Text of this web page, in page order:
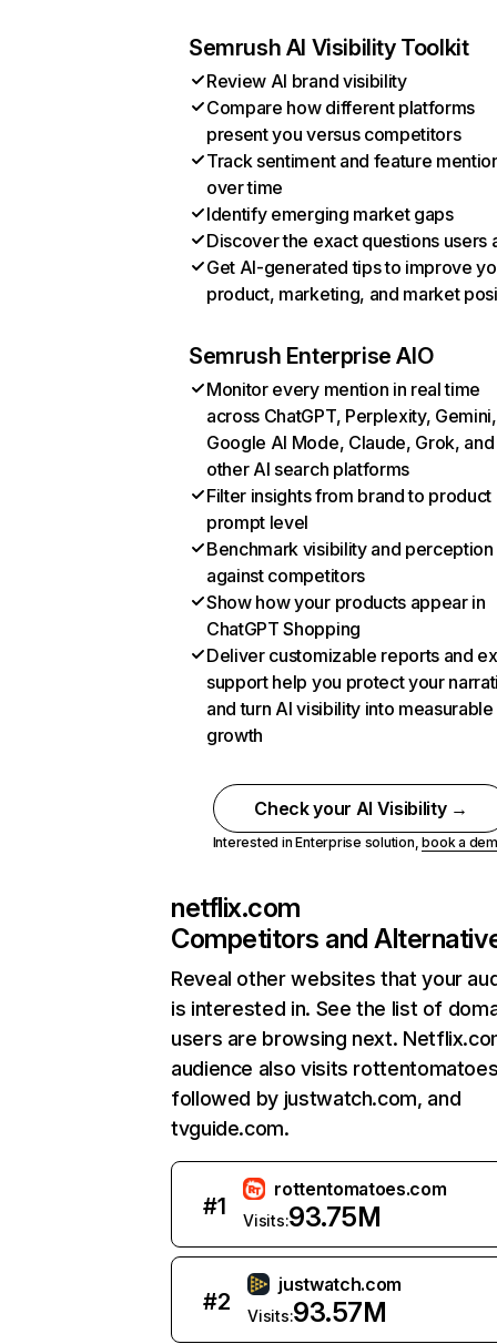
Semrush AI Visibility Toolkit
Review AI brand visibility
Compare how different platforms
present you versus competitors
Track sentiment and feature
over time
Identify emerging market gaps
Discover the exact questions users
Get AI-generated tips to improve
product, marketing, and market
Semrush Enterprise AIO
Monitor every mention in real time
across ChatGPT, Perplexity, Gemini,
Google AI Mode, Claude, Grok, and
other AI search platforms
Filter insights from brand to product
prompt level
Benchmark visibility and perception
against competitors
Show how your products appear in
ChatGPT Shopping
Deliver customizable reports and
support help you protect your
and turn AI visibility into measurable
growth
Check your AI Visibility →
Interested in Enterprise solution,book a
netflix.com
Competitors and
Reveal other websites that your
is interested in. See the list of
users are browsing next.
audience also visits
followed by justwatch.com, and
tvguide.com.
#1
rottentomatoes.com
Visits:93.75M
#2
justwatch.com
Visits:93.57M